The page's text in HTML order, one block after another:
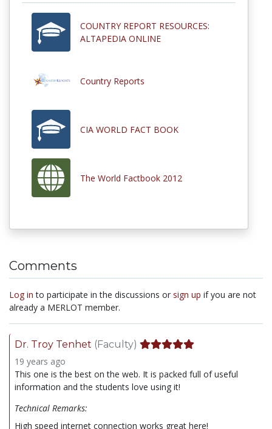
COUNTRY REPORT RESOURCES:
ALTAPEDIA ONLINE
Country Reports
CIA WORLD FACT BOOK
The World Factbook 2012
Comments
Log in to participate in the discussions or sign up if you are not
already a MERLOT member.
Dr. Troy Tenhet (Faculty)
19 years ago
This one is the best on the web. It is packed full of useful
information and the students love using it!
Technical Remarks:
High speed internet connection works great here!